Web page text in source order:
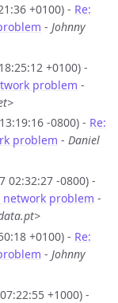
+0100) - Re:
- Johnny
+0100) -
problem -
-0800) - Re:
problem - Daniel
02:32:27 -0800) -
network problem -
+0100) - Re:
- Johnny
+1000) -